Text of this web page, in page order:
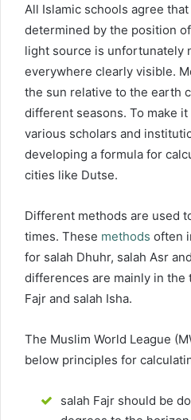
All Islamic schools agree
determined by the position
light source is unfortunately
everywhere clearly visible.
the sun relative to the earth
different seasons. To make
various scholars and
developing a formula for
cities like Dutse.
Different methods are used
times. These methods often
for salah Dhuhr, salah Asr
differences are mainly in the
Fajr and salah Isha.
The Muslim World League
below principles for
salah Fajr should be